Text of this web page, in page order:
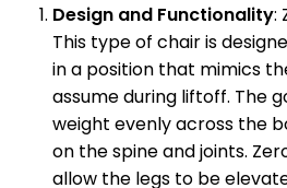
Design and Functionality:
This type of chair is
in a position that mimics
assume during liftoff. The
weight evenly across the
on the spine and joints.
allow the legs to be